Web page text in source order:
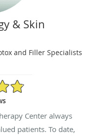
& Skin
and Filler Specialists
Center always
patients. To date,